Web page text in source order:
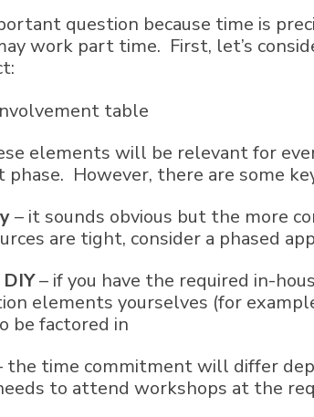
question because time is
work part time. First, let’s
elements will be relevant for
phase. However, there are some
– it sounds obvious but the more
are tight, consider a phased
– if you have the required in-
elements yourselves (for
be factored in
the time commitment will differ
to attend workshops at the